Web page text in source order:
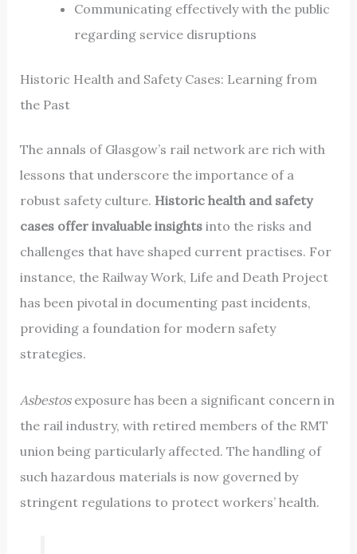
Communicating effectively with the public
regarding service disruptions
Historic Health and Safety Cases: Learning from
the Past
The annals of Glasgow’s rail network are rich with
lessons that underscore the importance of a
robust safety culture. Historic health and safety
cases offer invaluable insightsinto the risks and
challenges that have shaped current practises. For
instance, the Railway Work, Life and Death Project
has been pivotal in documenting past incidents,
providing a foundation for modern safety
strategies.
Asbestosexposure has been a significant concern in
the rail industry, with retired members of the RMT
union being particularly affected. The handling of
such hazardous materials is now governed by
stringent regulations to protect workers’ health.